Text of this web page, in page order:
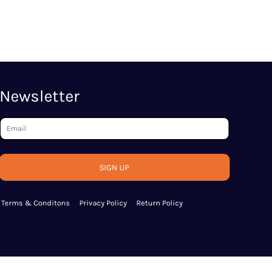
Newsletter
SIGN UP
Terms & Conditons Privacy Policy Return Policy